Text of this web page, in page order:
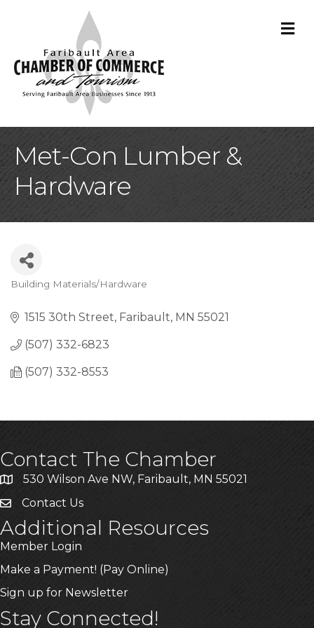
Met-Con Lumber &
Hardware
Categories
Building Materials/Hardware
1515 30th Street Faribault MN 55021
(507) 332-6823
(507) 332-8553
Contact The Chamber
530 Wilson Ave NW, Faribault, MN 55021
Contact Us
Additional Resources
Member Login
Make a Payment! (Pay Online)
Sign up for Newsletter
Stay Connected!